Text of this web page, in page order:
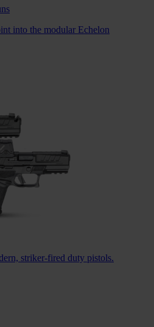
into the modular Echelon
striker-fired duty pistols.